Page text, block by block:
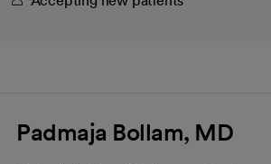
Padmaja Bollam, MD